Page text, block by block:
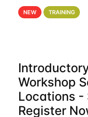
workshop will
analytics and
NEW TRAINING
Workshop
Locations -
Register